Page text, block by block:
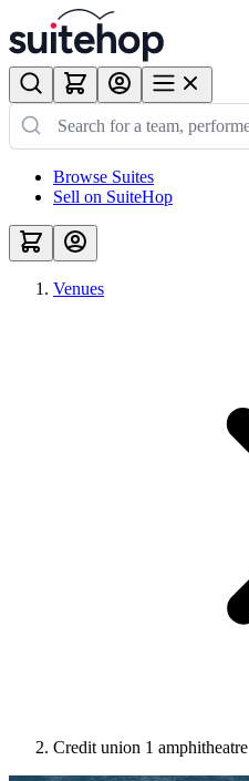
Browse Suites
Sell on SuiteHop
Venues
Credit union 1 amphitheatre